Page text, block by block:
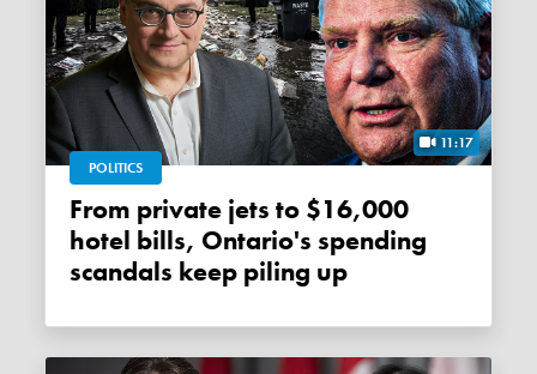
11:17
POLITICS
From private jets to $16,000
hotel bills, Ontario's spending
scandals keep piling up